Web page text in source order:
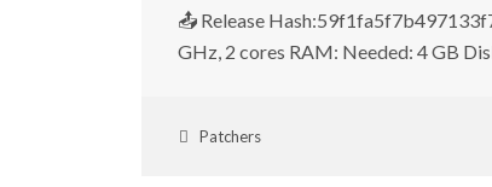
📤 Release
GHz, 2 cores RAM: Needed: 4 GB
Patchers